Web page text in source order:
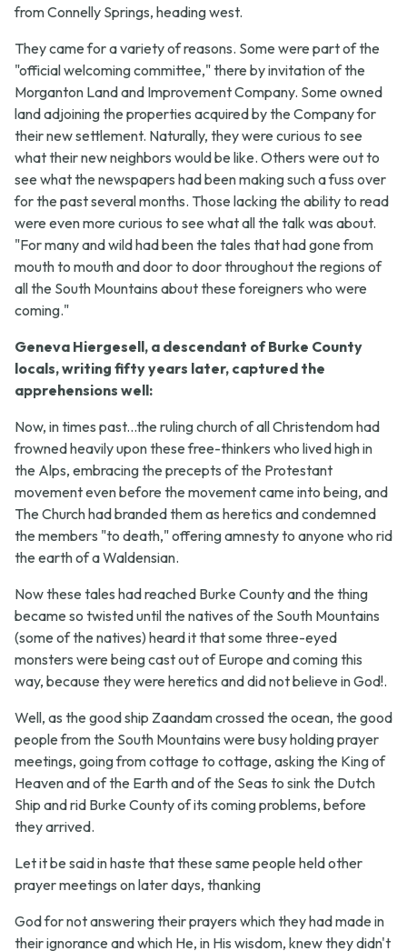
from Connelly Springs, heading west.
They came for a variety of reasons. Some were part of the
"official welcoming committee," there by invitation of the
Morganton Land and Improvement Company. Some owned
land adjoining the properties acquired by the Company for
their new settlement. Naturally, they were curious to see
what their new neighbors would be like. Others were out to
see what the newspapers had been making such a fuss over
for the past several months. Those lacking the ability to read
were even more curious to see what all the talk was about.
"For many and wild had been the tales that had gone from
mouth to mouth and door to door throughout the regions of
all the South Mountains about these foreigners who were
coming."
Geneva Hiergesell, a descendant of Burke County
locals, writing fifty years later, captured the
apprehensions well:
Now, in times past...the ruling church of all Christendom had
frowned heavily upon these free-thinkers who lived high in
the Alps, embracing the precepts of the Protestant
movement even before the movement came into being, and
The Church had branded them as heretics and condemned
the members "to death," offering amnesty to anyone who rid
the earth of a Waldensian.
Now these tales had reached Burke County and the thing
became so twisted until the natives of the South Mountains
(some of the natives) heard it that some three-eyed
monsters were being cast out of Europe and coming this
way, because they were heretics and did not believe in God!.
Well, as the good ship Zaandam crossed the ocean, the good
people from the South Mountains were busy holding prayer
meetings, going from cottage to cottage, asking the King of
Heaven and of the Earth and of the Seas to sink the Dutch
Ship and rid Burke County of its coming problems, before
they arrived.
Let it be said in haste that these same people held other
prayer meetings on later days, thanking
God for not answering their prayers which they had made in
their ignorance and which He, in His wisdom, knew they didn't